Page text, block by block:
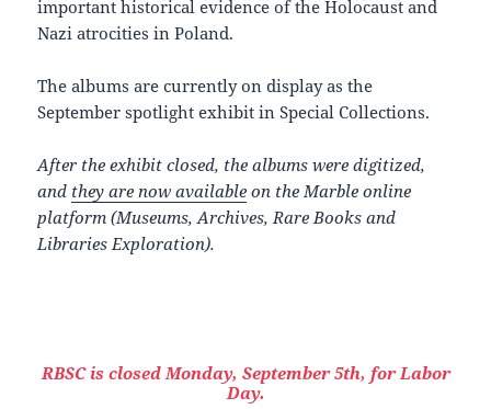
important historical evidence of the Holocaust and
Nazi atrocities in Poland.
The albums are currently on display as the
September spotlight exhibit in Special Collections.
After the exhibit closed, the albums were digitized,
and they are now available on the Marble online
platform (Museums, Archives, Rare Books and
Libraries Exploration).
RBSC is closed Monday, September 5th, for Labor
Day.